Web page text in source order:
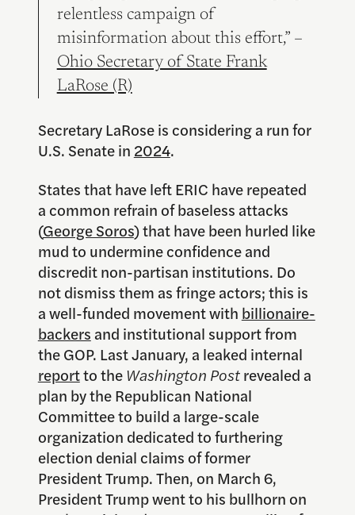
relentless campaign of
misinformation about this effort,” –
Ohio Secretary of State Frank
LaRose (R)
Secretary LaRose is considering a run for
U.S. Senate in 2024.
States that have left ERIC have repeated
a common refrain of baseless attacks
(George Soros) that have been hurled like
mud to undermine confidence and
discredit non-partisan institutions. Do
not dismiss them as fringe actors; this is
a well-funded movement with billionaire-
backersand institutional support from
the GOP. Last January, a leaked internal
reportto theWashington Postrevealed a
plan by the Republican National
Committee to build a large-scale
organization dedicated to furthering
election denial claims of former
President Trump. Then, on March 6,
President Trump went to his bullhorn on